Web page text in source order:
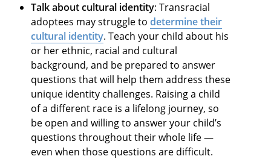
Talk about cultural identity: Transracial
adoptees may struggle todetermine their
cultural identity. Teach your child about his
or her ethnic, racial and cultural
background, and be prepared to answer
questions that will help them address these
unique identity challenges. Raising a child
of a different race is a lifelong journey, so
be open and willing to answer your child’s
questions throughout their whole life —
even when those questions are difficult.